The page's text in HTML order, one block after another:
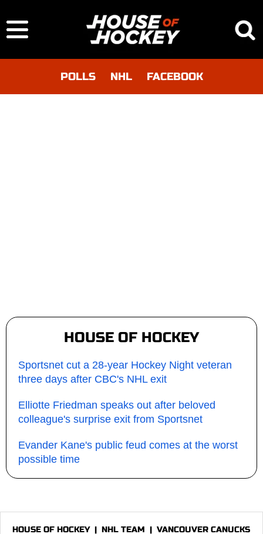
POLLS NHL FACEBOOK
HOUSE OF HOCKEY
Sportsnet cut a 28-year Hockey Night veteran
three days after CBC's NHL exit
Elliotte Friedman speaks out after beloved
colleague's surprise exit from Sportsnet
Evander Kane's public feud comes at the worst
possible time
HOUSE OF HOCKEY| NHL TEAM | VANCOUVER CANUCKS